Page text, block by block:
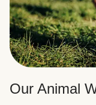
Our Animal